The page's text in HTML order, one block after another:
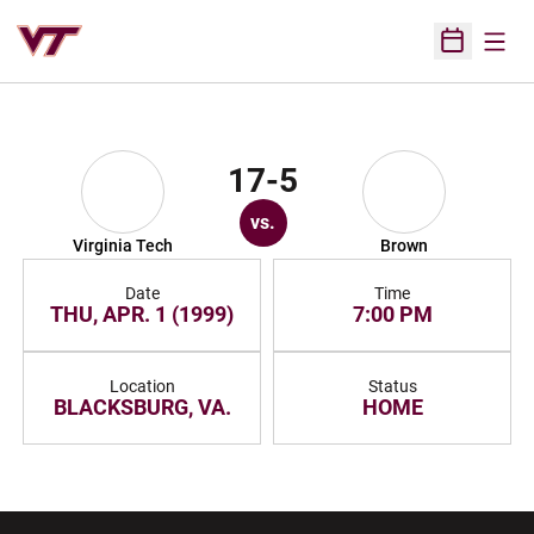
Open
Virginia Tech
17-5
vs.
Brown
Date
THU, APR. 1 (1999)
Time
7:00 PM
Location
BLACKSBURG, VA.
Status
HOME